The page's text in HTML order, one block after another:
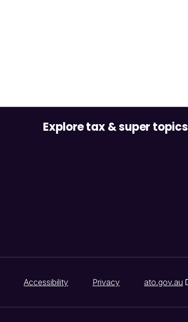
Explore tax & super topics
Accessibility Privacy ato.gov.au